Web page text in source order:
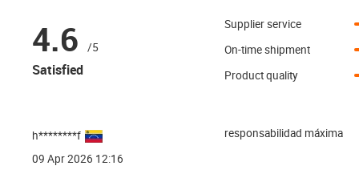
4.6 /5
Satisfied
Supplier service
On-time shipment
Product quality
h********f
09 Apr 2026 12:16
responsabilidad máxima